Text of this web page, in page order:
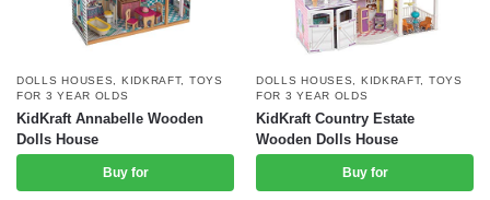
DOLLS HOUSES KIDKRAFT, TOYS
FOR 3 YEAR OLDS
KidKraft Annabelle Wooden
Dolls House
Buy for
DOLLS HOUSES KIDKRAFT, TOYS
FOR 3 YEAR OLDS
KidKraft Country Estate
Wooden Dolls House
Buy for